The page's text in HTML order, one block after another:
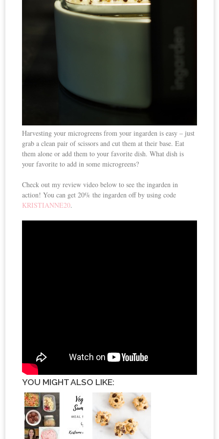
Harvesting your microgreens from your ingarden is easy – just
grab a clean pair of scissors and cut them at their base. Eat
them alone or add them to your favorite dish. What dish is
your favorite to add in some microgreens?
Check out my review video below to see the ingarden in
action! You can get 20% the ingarden off by using code
KRISTIANNE20.
YOU MIGHT ALSO LIKE: